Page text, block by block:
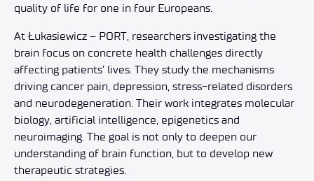
quality of life for one in four Europeans.
At Łukasiewicz – PORT, researchers investigating the
brain focus on concrete health challenges directly
affecting patients’ lives. They study the mechanisms
driving cancer pain, depression, stress-related disorders
and neurodegeneration. Their work integrates molecular
biology, artificial intelligence, epigenetics and
neuroimaging. The goal is not only to deepen our
understanding of brain function, but to develop new
therapeutic strategies.